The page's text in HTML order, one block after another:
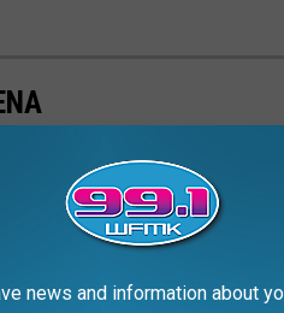
news and information about